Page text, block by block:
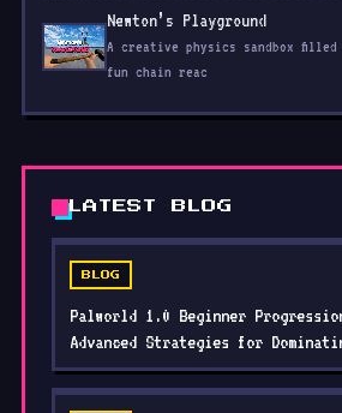
Newton’s Playground
A creative physics sandbox
fun chain reac
LATEST BLOG
BLOG
Palworld 1.0 Beginner
Advanced Strategies for